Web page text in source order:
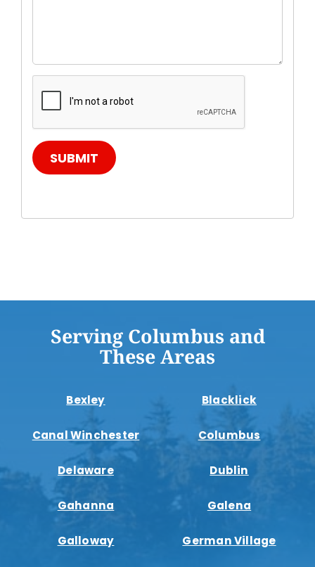
SUBMIT
Serving Columbus and
These Areas
Bexley Blacklick
Canal Winchester Columbus
Delaware Dublin
Gahanna Galena
Galloway German Village